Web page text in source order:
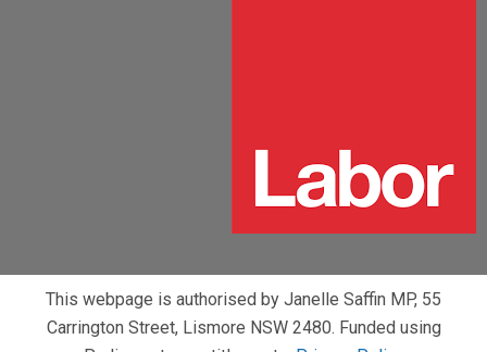
This webpage is authorised by Janelle Saffin MP, 55
Carrington Street, Lismore NSW 2480. Funded using